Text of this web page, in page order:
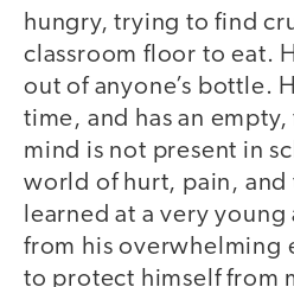
hungry, trying to find
classroom floor to eat.
out of anyone’s bottle.
time, and has an
mind is not present in
world of hurt, pain, and
learned at a very
from his overwhelming
to protect himself from